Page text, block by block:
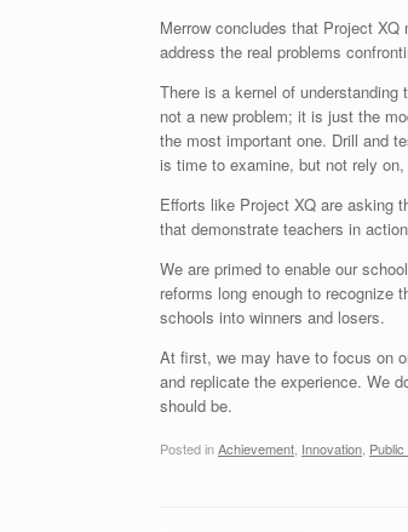
Merrow concludes that Project
address the real problems
There is a kernel of understanding
not a new problem; it is just the
the most important one. Drill and
is time to examine, but not rely
Efforts like Project XQ are asking
that demonstrate teachers in
We are primed to enable our
reforms long enough to recognize
schools into winners and losers.
At first, we may have to focus on
and replicate the experience. We
should be.
Posted inAchievement Innovation